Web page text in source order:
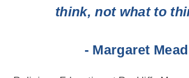
think, not what to
- Margaret Mead